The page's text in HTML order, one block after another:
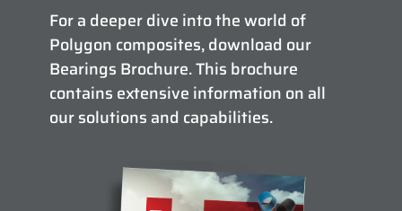
For a deeper dive into the world of
Polygon composites, download our
Bearings Brochure. This brochure
contains extensive information on all
our solutions and capabilities.